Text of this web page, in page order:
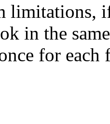
limitations,
in the
for each